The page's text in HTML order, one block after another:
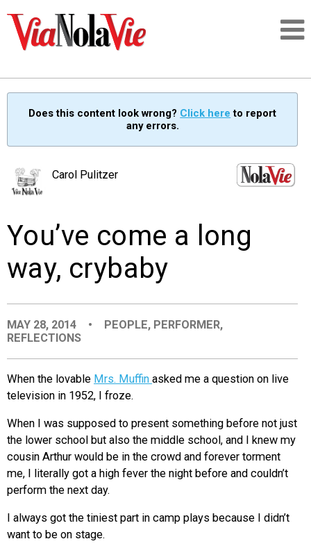
SIGNUP
PEOPLE
PLACES
EVENTS
ORGANIZATIONS
CITY CONTEXTS
Does this content look wrong? Click here to report
any errors.
Carol Pulitzer
You’ve come a long
way, crybaby
MAY 28, 2014 • PEOPLE, PERFORMER,
REFLECTIONS
When the lovable Mrs. Muffin asked me a question on live
television in 1952, I froze.
When I was supposed to present something before not just
the lower school but also the middle school, and I knew my
cousin Arthur would be in the crowd and forever torment
me, I literally got a high fever the night before and couldn’t
perform the next day.
I always got the tiniest part in camp plays because I didn’t
want to be on stage.